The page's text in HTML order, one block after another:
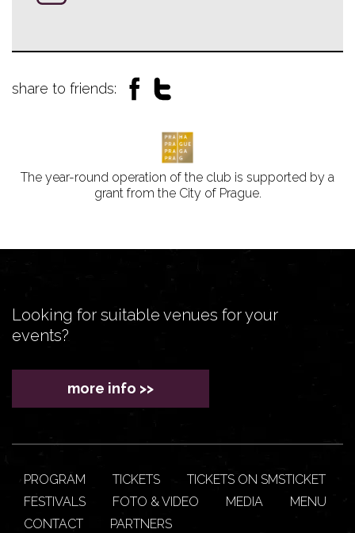
share to friends:
The year-round operation of the club is supported by a
grant from the City of Prague.
Looking for suitable venues for your
events?
more info >>
PROGRAM TICKETS
TICKETS ON SMSTICKET
FESTIVALS
FOTO & VIDEO MEDIA
MENU
CONTACT
PARTNERS